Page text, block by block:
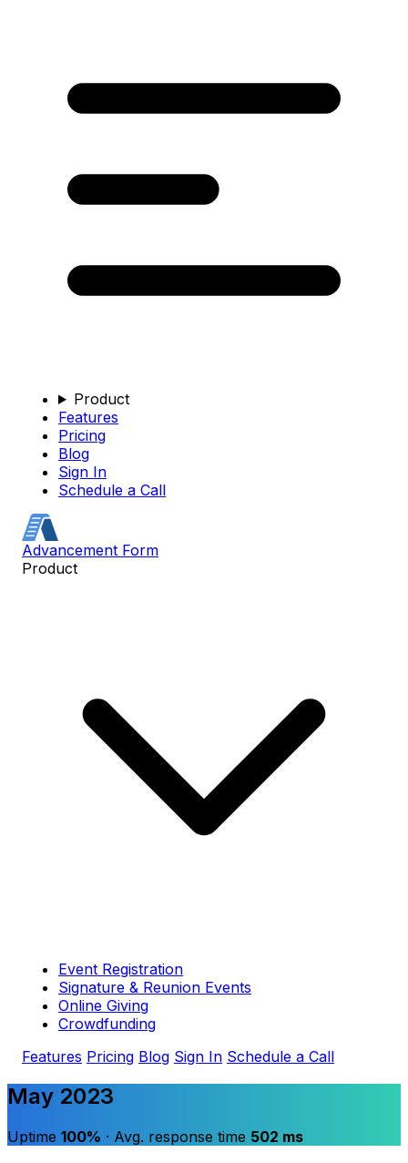
Product
Features
Pricing
Blog
Sign In
Schedule a Call
Advancement Form
Product
Event Registration
Signature & Reunion Events
Online Giving
Crowdfunding
Features Pricing Blog Sign In Schedule a Call
May 2023
Uptime 100% · Avg. response time 502 ms